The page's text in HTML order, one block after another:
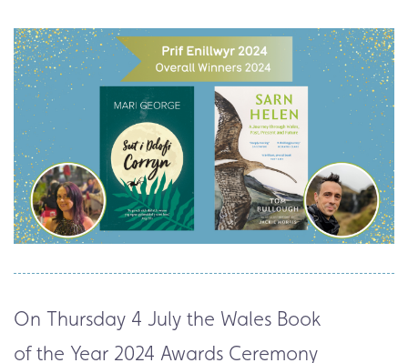
On Thursday 4 July the Wales Book
of the Year 2024 Awards Ceremony